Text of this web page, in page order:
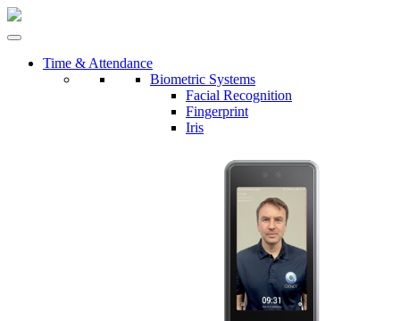
Time & Attendance
Biometric Systems
Facial Recognition
Fingerprint
Iris